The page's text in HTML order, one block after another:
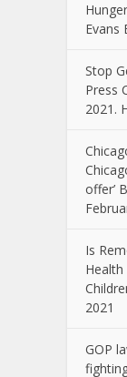
Evans
Stop
Press
2021.
offer’
Is
Health
2021
GOP